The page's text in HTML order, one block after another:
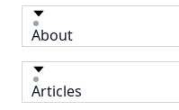
About
Articles